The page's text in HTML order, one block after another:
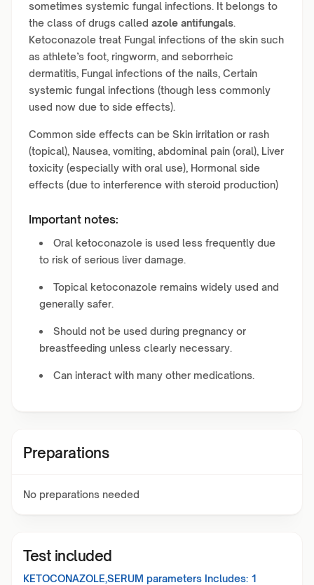
sometimes systemic fungal infections. It belongs to
the class of drugs called azole antifungals.
Ketoconazole treat Fungal infections of the skin such
as athlete’s foot, ringworm, and seborrheic
dermatitis, Fungal infections of the nails, Certain
systemic fungal infections (though less commonly
used now due to side effects).
Common side effects can be Skin irritation or rash
(topical), Nausea, vomiting, abdominal pain (oral), Liver
toxicity (especially with oral use), Hormonal side
effects (due to interference with steroid production)
Important notes:
Oral ketoconazole is used less frequently due
to risk of serious liver damage.
Topical ketoconazole remains widely used and
generally safer.
Should not be used during pregnancy or
breastfeeding unless clearly necessary.
Can interact with many other medications.
Preparations
No preparations needed
Test included
KETOCONAZOLE,SERUM parameters Includes: 1